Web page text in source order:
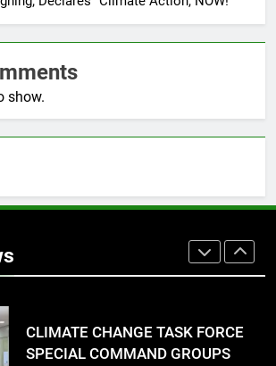
show.
IN CAGAYAN DE ORO CAGAYAN
DE ORO CITY
PRESS RELEASE
DOST, CESB Unite Science and
Compassion in Delivering Relief
Assistance to Earthquake and
Rappelling and Rope Safety
Training Held for CCTF-STEP
CLIMATE CHANGE TASK FORCE
SPECIAL COMMAND GROUPS